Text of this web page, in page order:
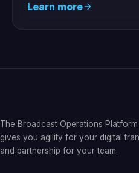
Learn more
The Broadcast Operations
gives you agility for your digital
and partnership for your team.